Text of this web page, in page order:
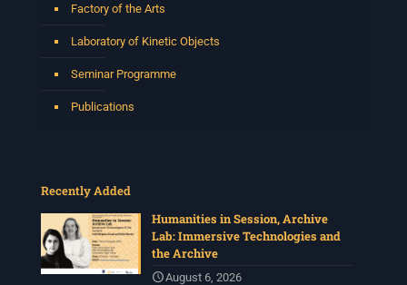
Factory of the Arts
Laboratory of Kinetic Objects
Seminar Programme
Publications
Recently Added
Humanities in Session, Archive
Lab: Immersive Technologies and
the Archive
August 6, 2026